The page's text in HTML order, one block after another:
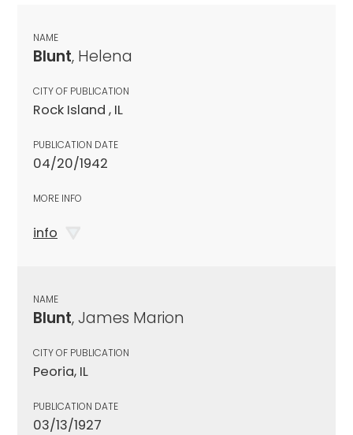
NAME
Blunt, Helena
CITY OF PUBLICATION
Rock Island , IL
PUBLICATION DATE
04/20/1942
MORE INFO
info
NAME
Blunt, James Marion
CITY OF PUBLICATION
Peoria, IL
PUBLICATION DATE
03/13/1927